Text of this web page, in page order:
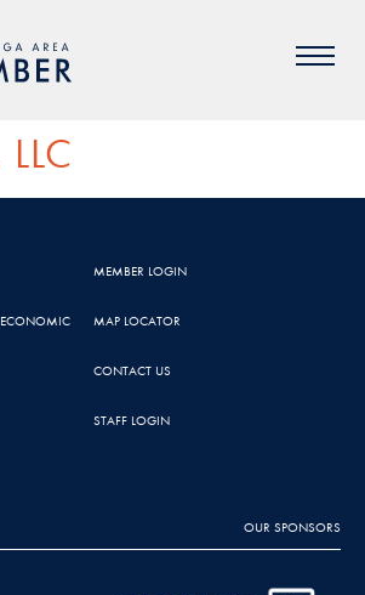
ECONOMIC
MEMBER LOGIN
MAP LOCATOR
CONTACT US
STAFF LOGIN
OUR SPONSORS